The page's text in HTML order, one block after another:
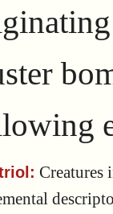
Creatures